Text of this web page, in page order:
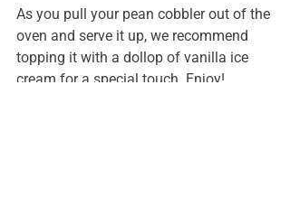
As you pull your pean cobbler out of the
oven and serve it up, we recommend
topping it with a dollop of vanilla ice
cream for a special touch. Enjoy!